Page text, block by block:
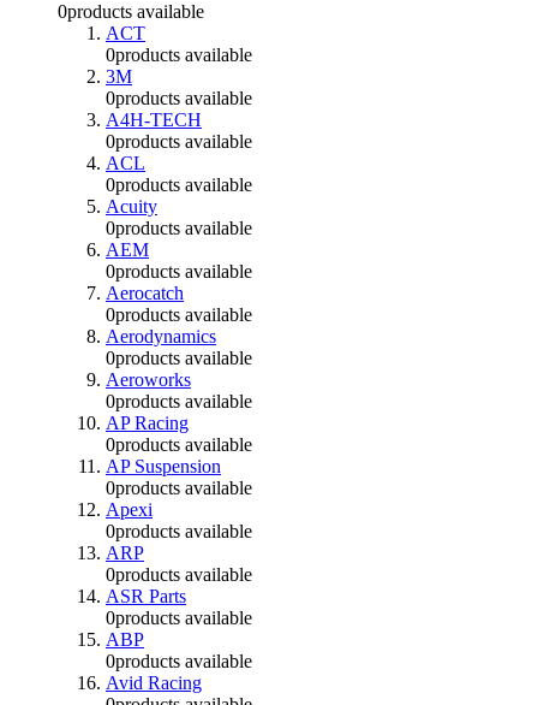
0products available
ACT
0products available
3M
0products available
A4H-TECH
0products available
ACL
0products available
Acuity
0products available
AEM
0products available
Aerocatch
0products available
Aerodynamics
0products available
Aeroworks
0products available
AP Racing
0products available
AP Suspension
0products available
Apexi
0products available
ARP
0products available
ASR Parts
0products available
ABP
0products available
Avid Racing